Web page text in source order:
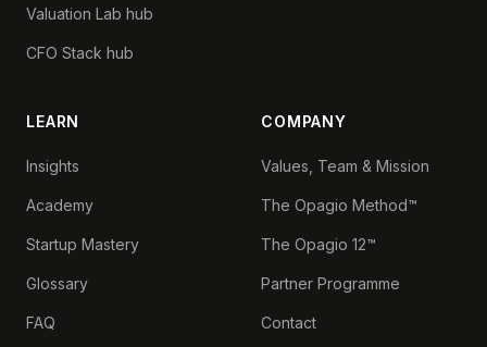
Valuation Lab hub
CFO Stack hub
LEARN
Insights
Academy
Startup Mastery
Glossary
FAQ
COMPANY
Values, Team & Mission
The Opagio Method™
The Opagio 12™
Partner Programme
Contact